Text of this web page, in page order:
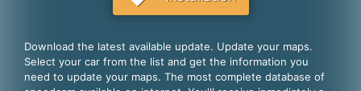
English
Download the latest available update. Update your maps.
Select your car from the list and get the information you
need to update your maps. The most complete database of